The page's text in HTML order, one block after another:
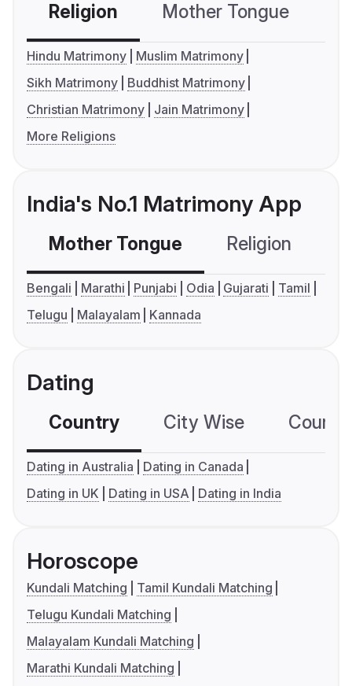
Religion Mother Tongue
Hindu Matrimony
Muslim Matrimony
Sikh Matrimony
Buddhist Matrimony
Christian Matrimony
Jain Matrimony
More Religions
India's No.1 Matrimony App
Mother Tongue Religion
Bengali Marathi Punjabi Odia Gujarati
Tamil
Telugu
Malayalam Kannada
Dating
Country City Wise
Dating in Australia
Dating in Canada
Dating in UK
Dating in USA Dating in India
Horoscope
Kundali Matching
Tamil Kundali Matching
Telugu Kundali Matching
Malayalam Kundali Matching
Marathi Kundali Matching